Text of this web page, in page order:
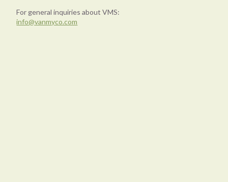
For general inquiries about VMS:
info@vanmyco.com